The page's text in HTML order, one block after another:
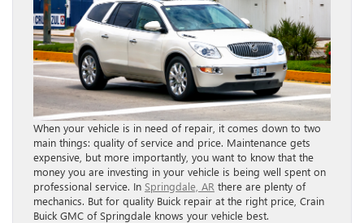
When your vehicle is in need of repair, it comes down to two
main things: quality of service and price. Maintenance gets
expensive, but more importantly, you want to know that the
money you are investing in your vehicle is being well spent on
professional service. In Springdale, AR there are plenty of
mechanics. But for quality Buick repair at the right price, Crain
Buick GMC of Springdale knows your vehicle best.